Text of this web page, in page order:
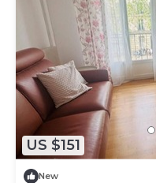
US $151
New